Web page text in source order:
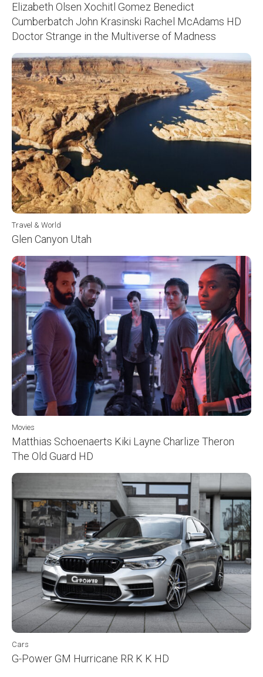
Elizabeth Olsen Xochitl Gomez Benedict
Cumberbatch John Krasinski Rachel McAdams HD
Doctor Strange in the Multiverse of Madness
Travel & World
Glen Canyon Utah
Movies
Matthias Schoenaerts Kiki Layne Charlize Theron
The Old Guard HD
Cars
G-Power GM Hurricane RR K K HD